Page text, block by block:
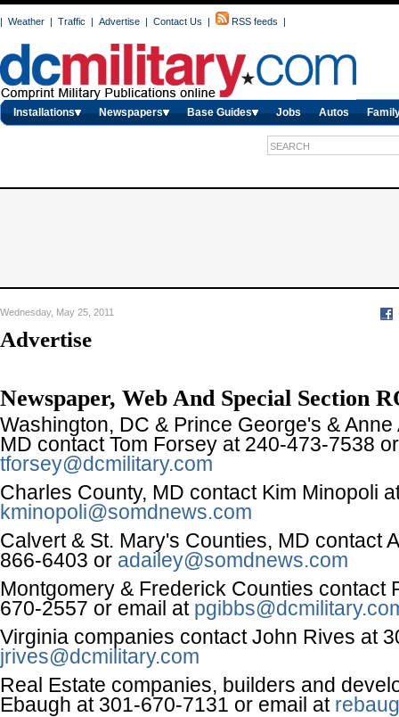
| Weather | Traffic | Advertise | Contact Us | RSS feeds |
Installations Newspapers Base Guides Jobs Autos
Wednesday, May 25, 2011
Advertise
Newspaper, Web And Special Section
Washington, DC & Prince George's &
MD contact Tom Forsey at 240-473-7538 or
tforsey@dcmilitary.com
Charles County, MD contact Kim Minopoli
kminopoli@somdnews.com
Calvert & St. Mary's Counties, MD contact
866-6403 or adailey@somdnews.com
Montgomery & Frederick Counties contact
670-2557 or email at
Virginia companies contact John Rives at
jrives@dcmilitary.com
Real Estate companies, builders and
Ebaugh at 301-670-7131 or email at